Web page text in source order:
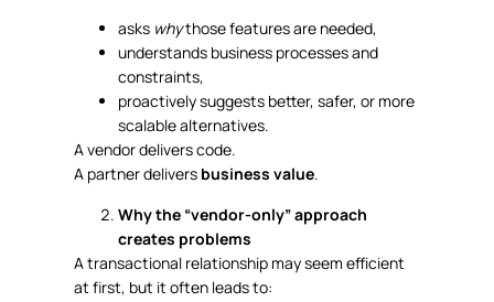
asks whythose features are needed,
understands business processes and
constraints,
proactively suggests better, safer, or more
scalable alternatives.
A vendor delivers code.
A partner delivers business value.
Why the “vendor-only” approach
creates problems
A transactional relationship may seem efficient
at first, but it often leads to: